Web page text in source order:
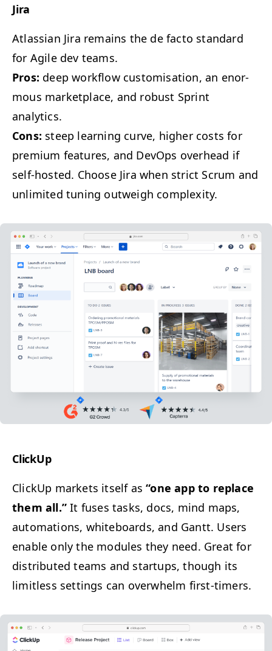
Jira
Atlass­ian Jira remains the de fac­to stan­dard
for Agile dev teams.
Pros: deep work­flow cus­tomi­sa­tion, an enor­
mous mar­ket­place, and robust Sprint
analytics.
Cons: steep learn­ing curve, high­er costs for
pre­mi­um fea­tures, and DevOps over­head if
self-host­ed. Choose Jira when strict Scrum and
unlim­it­ed tun­ing out­weigh complexity.
Click­Up
Click­Up mar­kets itself as“one app to replace
them all.” It fus­es tasks, docs, mind maps,
automa­tions, white­boards, and Gantt. Users
enable only the mod­ules they need. Great for
dis­trib­uted teams and star­tups, though its
lim­it­less set­tings can over­whelm first-timers.